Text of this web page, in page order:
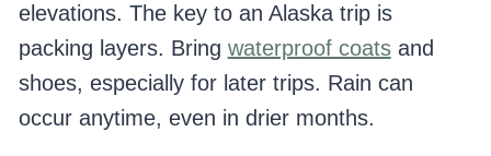
elevations. The key to an Alaska trip is
packing layers. Bring waterproof coatsand
shoes, especially for later trips. Rain can
occur anytime, even in drier months.